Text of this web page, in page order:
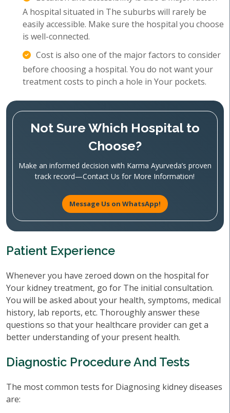
A hospital situated in The suburbs will rarely be
easily accessible. Make sure the hospital you choose
is well-connected.
Cost is also one of the major factors to consider
before choosing a hospital. You do not want your
treatment costs to pinch a hole in Your pockets.
Not Sure Which Hospital to
Choose?
Make an informed decision with Karma Ayurveda’s proven
track record—Contact Us for More Information!
Message Us on WhatsApp!
Patient Experience
Whenever you have zeroed down on the hospital for
Your kidney treatment, go for The initial consultation.
You will be asked about your health, symptoms, medical
history, lab reports, etc. Thoroughly answer these
questions so that your healthcare provider can get a
better understanding of your present health.
Diagnostic Procedure And Tests
The most common tests for Diagnosing kidney diseases
are: